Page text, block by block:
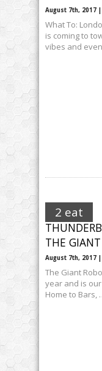
August 7th, 2017 |
What To:
is coming to
vibes and
2 eat
THE
August 7th, 2017 |
The Giant
year and is
Home to Bars,